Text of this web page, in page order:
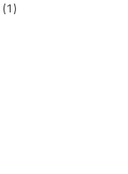
(1)